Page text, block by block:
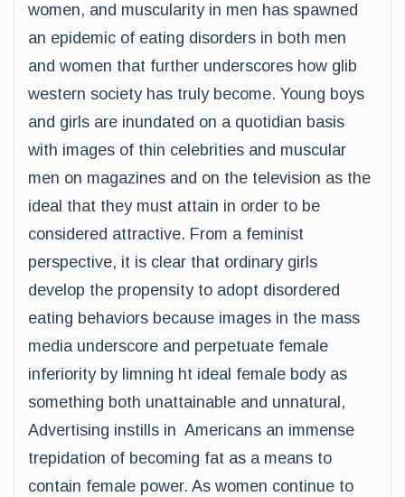
women, and muscularity in men has spawned
an epidemic of eating disorders in both men
and women that further underscores how glib
western society has truly become. Young boys
and girls are inundated on a quotidian basis
with images of thin celebrities and muscular
men on magazines and on the television as the
ideal that they must attain in order to be
considered attractive. From a feminist
perspective, it is clear that ordinary girls
develop the propensity to adopt disordered
eating behaviors because images in the mass
media underscore and perpetuate female
inferiority by limning ht ideal female body as
something both unattainable and unnatural,
Advertising instills in Americans an immense
trepidation of becoming fat as a means to
contain female power. As women continue to